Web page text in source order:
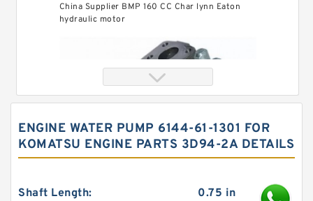
China Supplier BMP 160 CC Char lynn Eaton
hydraulic motor
ENGINE WATER PUMP 6144-61-1301 FOR
KOMATSU ENGINE PARTS 3D94-2A DETAILS
Shaft Length: 0.75 in